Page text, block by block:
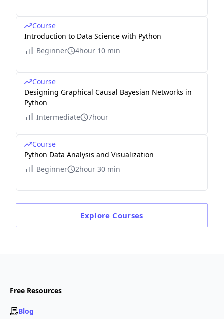
Course
Introduction to Data Science with Python
Beginner
4hour 10 min
Course
Designing Graphical Causal Bayesian Networks in
Python
Intermediate
7hour
Course
Python Data Analysis and Visualization
Beginner
2hour 30 min
Explore Courses
Free Resources
Blog